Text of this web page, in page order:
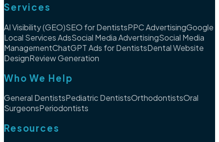
Services
AI Visibility (GEO)SEO for DentistsPPC AdvertisingGoogle
Local Services AdsSocial Media AdvertisingSocial Media
ManagementChatGPT Ads for DentistsDental Website
DesignReview Generation
Who We Help
General DentistsPediatric DentistsOrthodontistsOral
SurgeonsPeriodontists
Resources